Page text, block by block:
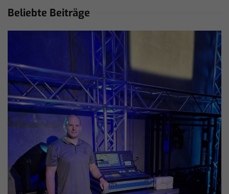
Beliebte Beiträge